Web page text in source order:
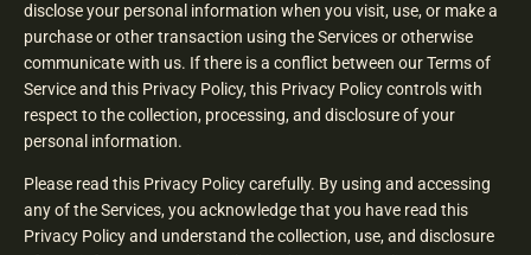
disclose your personal information when you visit, use, or make a
purchase or other transaction using the Services or otherwise
communicate with us. If there is a conflict between our Terms of
Service and this Privacy Policy, this Privacy Policy controls with
respect to the collection, processing, and disclosure of your
personal information.
Please read this Privacy Policy carefully. By using and accessing
any of the Services, you acknowledge that you have read this
Privacy Policy and understand the collection, use, and disclosure